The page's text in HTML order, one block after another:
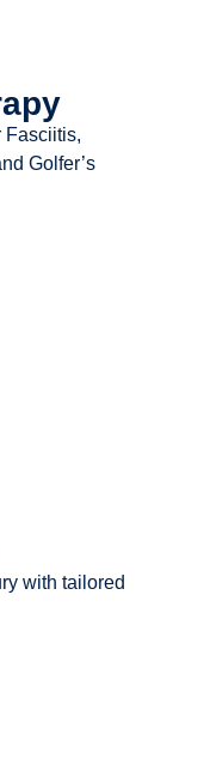
Fasciitis,
Golfer’s
with tailored